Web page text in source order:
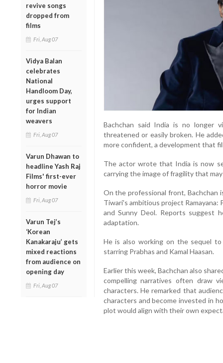
revive songs
dropped from
films
Fri, Aug 07
Vidya Balan
celebrates
National
Handloom Day,
urges support
for Indian
weavers
Fri, Aug 07
Varun Dhawan to
headline Yash Raj
Films' first-ever
horror movie
Fri, Aug 07
Varun Tej’s
‘Korean
Kanakaraju’ gets
mixed reactions
from audience on
opening day
Fri, Aug 07
Bachchan said India is no longer
threatened or easily broken. He
more confident, a development that
The actor wrote that India is now
carrying the image of fragility that
On the professional front,
Tiwari's ambitious project Ramayana:
and Sunny Deol. Reports
adaptation.
He is also working on the sequel
starring Prabhas and Kamal Haasan.
Earlier this week, Bachchan also
compelling narratives often draw
characters. He remarked that
characters and become invested in
plot would align with their own